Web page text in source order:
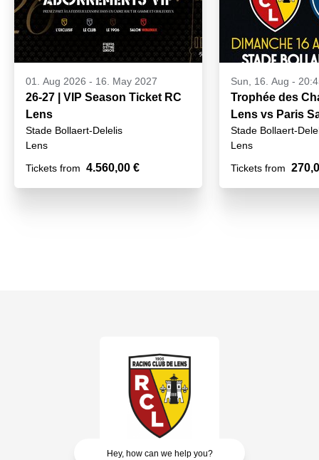
01. Aug 2026 - 16. May 2027
26-27 | VIP Season Ticket RC
Lens
Stade Bollaert-Delelis
Lens
Tickets from 4.560,00 €
Sun, 16. Aug -
Trophée des
Lens vs Paris
16 August 2026
Stade Bollaert-
Lens
Tickets from
Hey, how can we help you?